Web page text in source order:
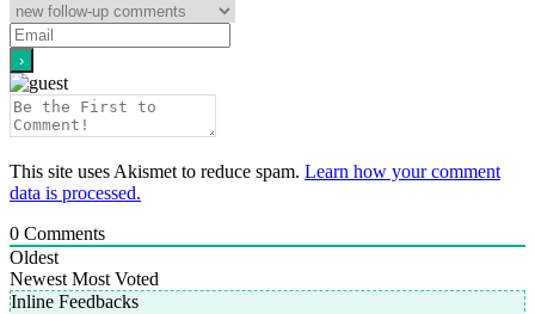
This site uses Akismet to reduce spam. Learn how your comment
data is processed.
0 Comments
Oldest
Newest Most Voted
Inline Feedbacks